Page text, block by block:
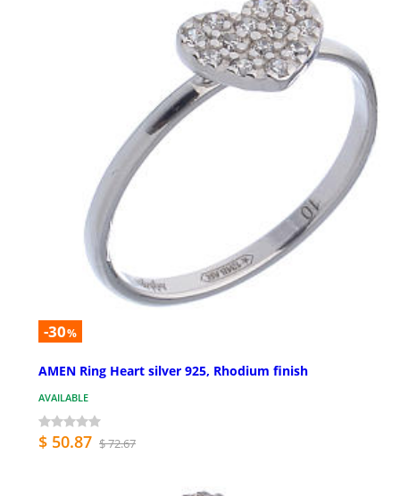
-30%
AMEN Ring Heart silver 925, Rhodium finish
AVAILABLE
$ 50.87 $ 72.67